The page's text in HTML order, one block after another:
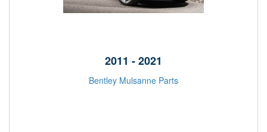
2011 - 2021
Bentley Mulsanne Parts